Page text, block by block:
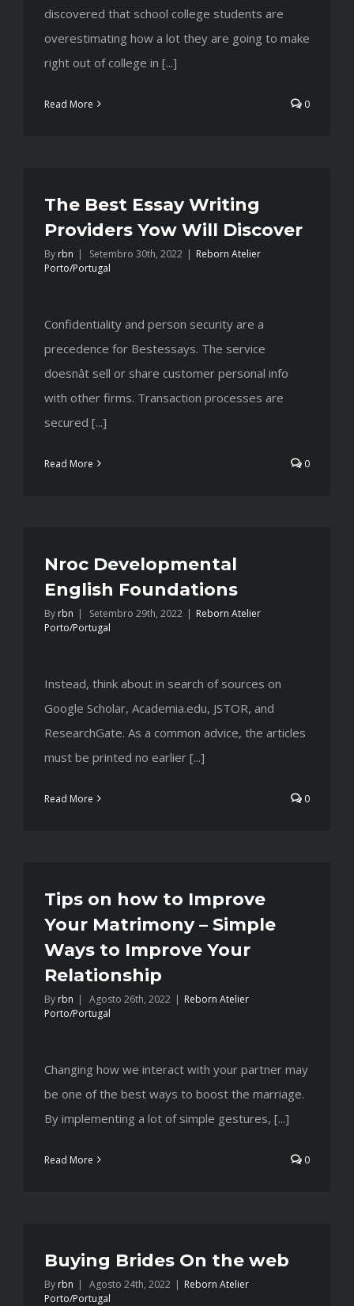
discovered that school college students are
overestimating how a lot they are going to make
right out of college in [...]
Read More 0
The Best Essay Writing
Providers Yow Will Discover
By rbn | Setembro 30th, 2022 | Reborn Atelier
Porto/Portugal
Confidentiality and person security are a
precedence for Bestessays. The service
doesnât sell or share customer personal info
with other firms. Transaction processes are
secured [...]
Read More 0
Nroc Developmental
English Foundations
By rbn | Setembro 29th, 2022 | Reborn Atelier
Porto/Portugal
Instead, think about in search of sources on
Google Scholar, Academia.edu, JSTOR, and
ResearchGate. As a common advice, the articles
must be printed no earlier [...]
Read More 0
Tips on how to Improve
Your Matrimony – Simple
Ways to Improve Your
Relationship
By rbn | Agosto 26th, 2022 | Reborn Atelier
Porto/Portugal
Changing how we interact with your partner may
be one of the best ways to boost the marriage.
By implementing a lot of simple gestures, [...]
Read More 0
Buying Brides On the web
By rbn | Agosto 24th, 2022 | Reborn Atelier
Porto/Portugal